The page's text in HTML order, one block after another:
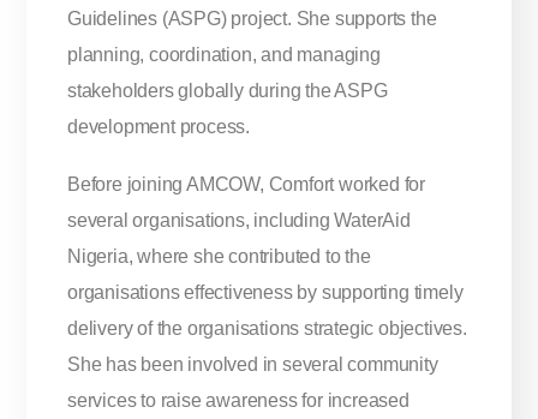
Guidelines (ASPG) project. She supports the
planning, coordination, and managing
stakeholders globally during the ASPG
development process.
Before joining AMCOW, Comfort worked for
several organisations, including WaterAid
Nigeria, where she contributed to the
organisations effectiveness by supporting timely
delivery of the organisations strategic objectives.
She has been involved in several community
services to raise awareness for increased